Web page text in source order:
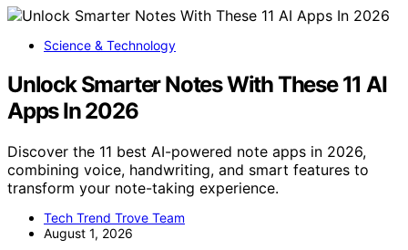
Science & Technology
Unlock Smarter Notes With These 11 AI
Apps In 2026
Discover the 11 best AI-powered note apps in 2026,
combining voice, handwriting, and smart features to
transform your note-taking experience.
Tech Trend Trove Team
August 1, 2026